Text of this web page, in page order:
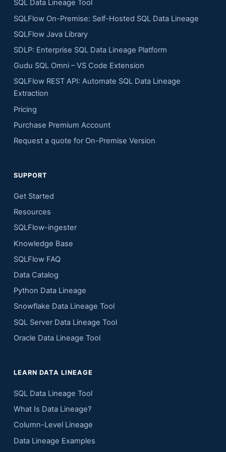
SQL Data Lineage Tool
SQLFlow On-Premise: Self-Hosted SQL Data Lineage
SQLFlow Java Library
SDLP: Enterprise SQL Data Lineage Platform
Gudu SQL Omni – VS Code Extension
SQLFlow REST API: Automate SQL Data Lineage
Extraction
Pricing
Purchase Premium Account
Request a quote for On-Premise Version
SUPPORT
Get Started
Resources
SQLFlow-ingester
Knowledge Base
SQLFlow FAQ
Data Catalog
Python Data Lineage
Snowflake Data Lineage Tool
SQL Server Data Lineage Tool
Oracle Data Lineage Tool
LEARN DATA LINEAGE
SQL Data Lineage Tool
What Is Data Lineage?
Column-Level Lineage
Data Lineage Examples